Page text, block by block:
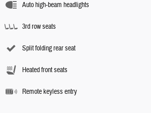
Auto high-beam headlights
3rd row seats
Split folding rear seat
Heated front seats
Remote keyless entry